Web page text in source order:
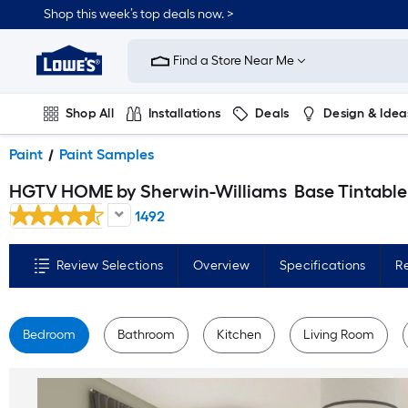
main
content
Shop this week’s top deals now. >
Link
Home
Improvement
Home
Page
Find a Store Near Me
Shop All Installations Deals Design &
Plumbing Flooring
Paint Paint Samples
HGTV HOME by Sherwin-Williams Base Tintable Paint sample base ( Half-
1492
Review Selections Overview Specifications
Bedroom Bathroom Kitchen Living Room